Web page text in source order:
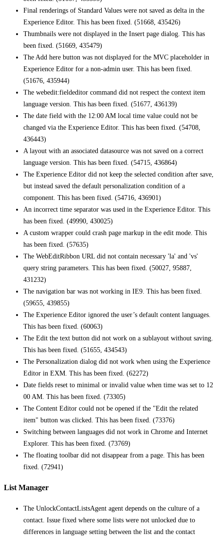
Final renderings of Standard Values were not saved as delta in the
Experience Editor. This has been fixed. (51668, 435426)
Thumbnails were not displayed in the Insert page dialog. This has
been fixed. (51669, 435479)
The Add here button was not displayed for the MVC placeholder in
Experience Editor for a non-admin user. This has been fixed.
(51676, 435944)
The webedit:fieldeditor command did not respect the context item
language version. This has been fixed. (51677, 436139)
The date field with the 12:00 AM local time value could not be
changed via the Experience Editor. This has been fixed. (54708,
436443)
A layout with an associated datasource was not saved on a correct
language version. This has been fixed. (54715, 436864)
The Experience Editor did not keep the selected condition after save,
but instead saved the default personalization condition of a
component. This has been fixed. (54716, 436901)
An incorrect time separator was used in the Experience Editor. This
has been fixed. (49990, 430025)
A custom wrapper could crash page markup in the edit mode. This
has been fixed. (57635)
The WebEditRibbon URL did not contain necessary 'la' and 'vs'
query string parameters. This has been fixed. (50027, 95887,
431232)
The navigation bar was not working in IE9. This has been fixed.
(59655, 439855)
The Experience Editor ignored the user’s default content languages.
This has been fixed. (60063)
The Edit the text button did not work on a sublayout without saving.
This has been fixed. (51655, 434543)
The Personalization dialog did not work when using the Experience
Editor in EXM. This has been fixed. (62272)
Date fields reset to minimal or invalid value when time was set to 12
00 AM. This has been fixed. (73305)
The Content Editor could not be opened if the "Edit the related
item" button was clicked. This has been fixed. (73376)
Switching between languages did not work in Chrome and Internet
Explorer. This has been fixed. (73769)
The floating toolbar did not disappear from a page. This has been
fixed. (72941)
List Manager
The UnlockContactListsAgent agent depends on the culture of a
contact. Issue fixed where some lists were not unlocked due to
differences in language setting between the list and the contact